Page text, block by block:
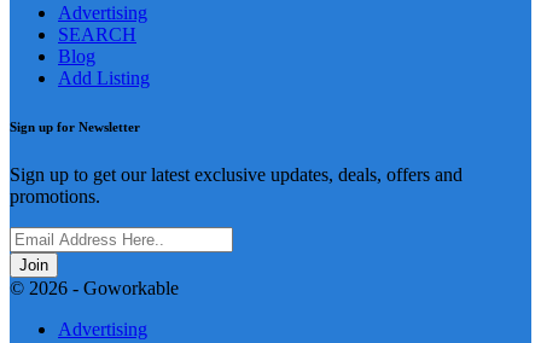
Advertising
SEARCH
Blog
Add Listing
Sign up for Newsletter
Sign up to get our latest exclusive updates, deals, offers and
promotions.
Join
© 2026 - Goworkable
Advertising